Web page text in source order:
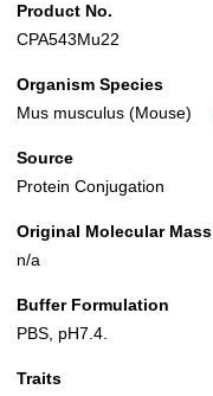
Product No.
CPA543Mu22
Organism Species
Mus musculus (Mouse)
Source
Protein Conjugation
Original Molecular Mass
n/a
Buffer Formulation
PBS, pH7.4.
Traits